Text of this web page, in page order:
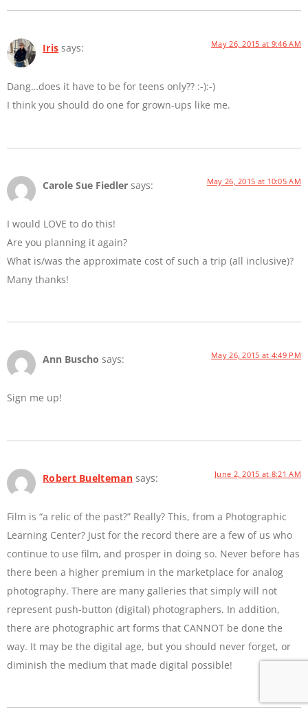
Iris says: May 26, 2015 at 9:46 AM
Dang…does it have to be for teens only?? :-):-)
I think you should do one for grown-ups like me.
Carole Sue Fiedler says: May 26, 2015 at 10:05 AM
I would LOVE to do this!
Are you planning it again?
What is/was the approximate cost of such a trip (all inclusive)?
Many thanks!
Ann Buscho says: May 26, 2015 at 4:49 PM
Sign me up!
Robert Buelteman says: June 2, 2015 at 8:21 AM
Film is “a relic of the past?” Really? This, from a Photographic
Learning Center? Just for the record there are a few of us who
continue to use film, and prosper in doing so. Never before has
there been a higher premium in the marketplace for analog
photography. There are many galleries that simply will not
represent push-button (digital) photographers. In addition,
there are photographic art forms that CANNOT be done the
way. It may be the digital age, but you should never forget, or
diminish the medium that made digital possible!